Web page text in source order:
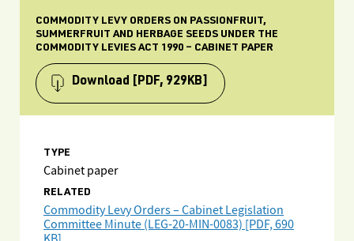
COMMODITY LEVY ORDERS ON PASSIONFRUIT,
SUMMERFRUIT AND HERBAGE SEEDS UNDER THE
COMMODITY LEVIES ACT 1990 – CABINET PAPER
Download [PDF, 929KB]
TYPE
Cabinet paper
RELATED
Commodity Levy Orders – Cabinet Legislation
Committee Minute (LEG-20-MIN-0083) [PDF, 690